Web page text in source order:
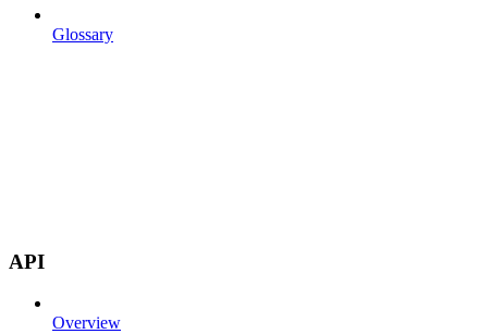
Glossary
API
Overview